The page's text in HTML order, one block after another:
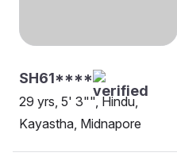
SH61****
29 yrs, 5' 3"", Hindu,
Kayastha, Midnapore